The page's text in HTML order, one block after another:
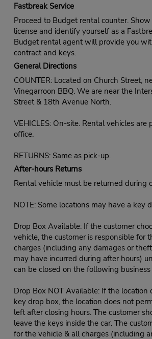
Fastbreak Service
Proceed to Budget rental counter.
license and identify yourself as a
Budget rental agent will provide you
contract and keys.
General Directions
COUNTER: Located on Church Street,
Vinegarroon BBQ. We are near the
Street & 18th Avenue North.
VEHICLES: On-site. Rental vehicles are
office.
RETURNS: Same as pick-up.
After-hours Returns
Rental vehicle must be returned during
NOTE: Some locations may have a key
Drop Box Available: If the customer
vehicle, the customer is responsible for
charges (including any damages or
may have incurred during after hours)
can be closed on the following business
Drop Box NOT Available: If the location
key drop box, the location does not
left after closing hours. The customer
leave the keys inside the car. The
for the vehicle & all charges (including